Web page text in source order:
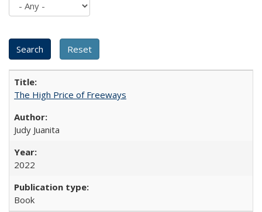
The High Price of Freeways
Judy Juanita
2022
Book